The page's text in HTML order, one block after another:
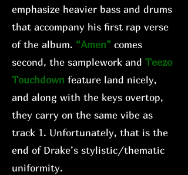
emphasize heavier bass and drums
that accompany his first rap verse
of the album. “Amen” comes
second, the samplework and Teezo
Touchdown feature land nicely,
and along with the keys overtop,
they carry on the same vibe as
track 1. Unfortunately, that is the
end of Drake’s stylistic/thematic
uniformity.